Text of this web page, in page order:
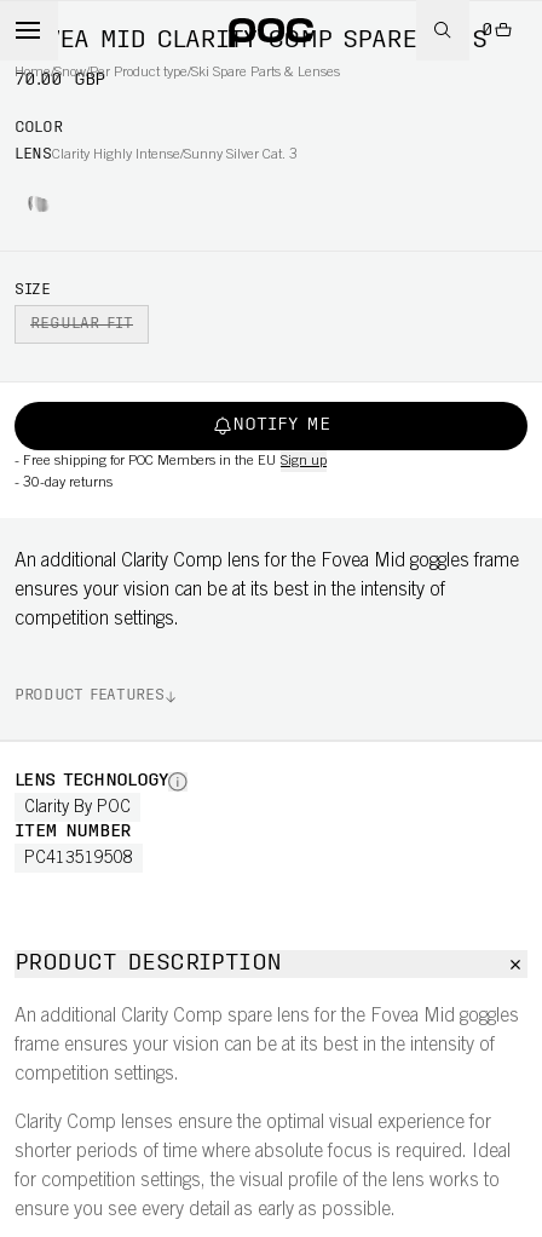
0
Home/Snow/Per Product type/Ski Spare Parts & Lenses
FOVEA MID CLARITY COMP SPARE LENS
70.00 GBP
COLOR
LENSClarity Highly Intense/Sunny Silver Cat. 3
SIZE
REGULAR FIT
NOTIFY ME
- Free shipping for POC Members in the EU Sign up
- 30-day returns
An additional Clarity Comp lens for the Fovea Mid goggles frame
ensures your vision can be at its best in the intensity of
competition settings.
PRODUCT FEATURES
LENS TECHNOLOGY
Clarity By POC
ITEM NUMBER
PC413519508
PRODUCT DESCRIPTION
An additional Clarity Comp spare lens for the Fovea Mid goggles
frame ensures your vision can be at its best in the intensity of
competition settings.
Clarity Comp lenses ensure the optimal visual experience for
shorter periods of time where absolute focus is required. Ideal
for competition settings, the visual profile of the lens works to
ensure you see every detail as early as possible.